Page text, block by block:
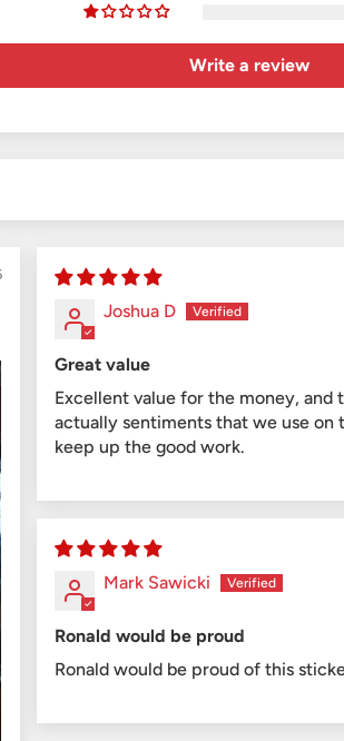
Write a review
Joshua D
Great value
Excellent value for the money, and
actually sentiments that we use on
keep up the good work.
Mark Sawicki
Ronald would be proud
Ronald would be proud of this